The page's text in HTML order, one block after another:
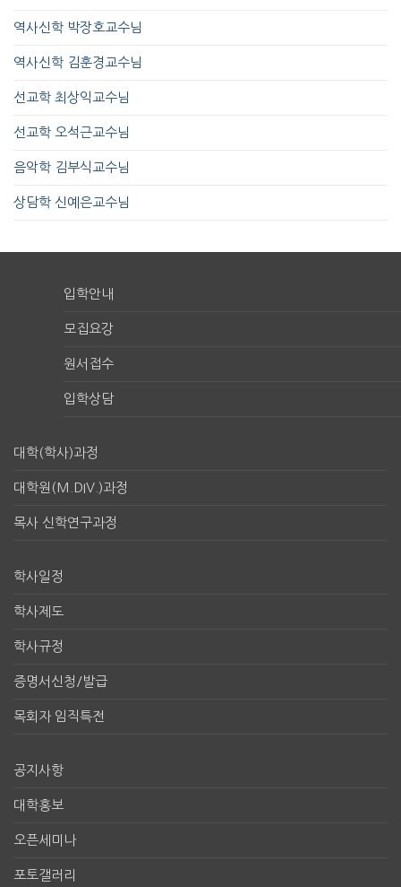
역사신학 박장호교수님
역사신학 김훈경교수님
선교학 최상익교수님
선교학 오석근교수님
음악학 김부식교수님
상담학 신예은교수님
입학안내
모집요강
원서접수
입학상담
대학(학사)과정
대학원(M.DIV.)과정
목사 신학연구과정
학사일정
학사제도
학사규정
증명서신청/발급
목회자 임직특전
공지사항
대학홍보
오픈세미나
포토갤러리